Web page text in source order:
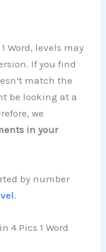
Word, levels may
If you find
match the
be looking at a
we
in your
by number
.
4 Pics 1 Word